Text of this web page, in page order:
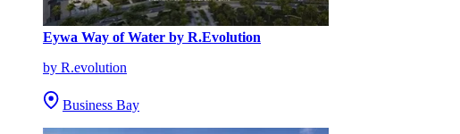
Eywa Way of Water by R.Evolution
by R.evolution
Business Bay